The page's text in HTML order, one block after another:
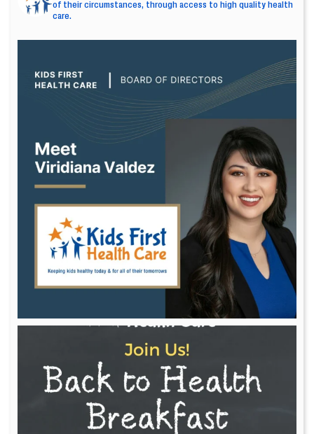
of their circumstances, through access to high quality health
care.